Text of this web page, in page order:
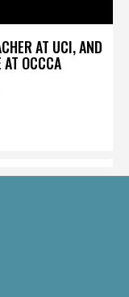
AT UCI, AND
OCCCA